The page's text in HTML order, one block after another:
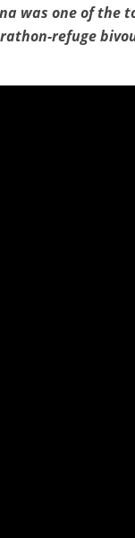
was one of the
refuge